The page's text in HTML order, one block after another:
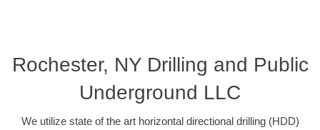
Rochester, NY Drilling and Public
Underground LLC
We utilize state of the art horizontal directional drilling (HDD)